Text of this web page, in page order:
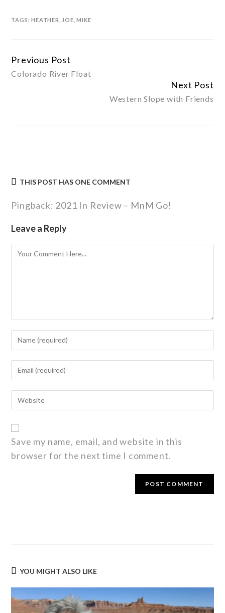
TAGS:HEATHER JOE ,MIKE
Continue
Reading
Previous Post
Colorado River Float
Next Post
Western Slope with Friends
THIS POST HAS ONE COMMENT
Pingback: 2021 In Review – MnM Go!
Leave a Reply
Save my name, email, and website in this
browser for the next time I comment.
YOU MIGHT ALSO LIKE